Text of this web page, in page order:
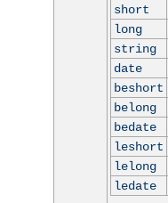
short
long
string
date
beshort
belong
bedate
leshort
lelong
ledate